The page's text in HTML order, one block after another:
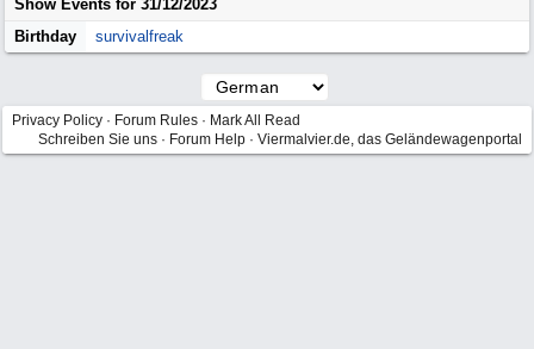
Show Events for 31/12/2023
Birthday
survivalfreak
Privacy Policy · Forum Rules · Mark All Read
Schreiben Sie uns · Forum Help · Viermalvier.de, das Geländewagenportal